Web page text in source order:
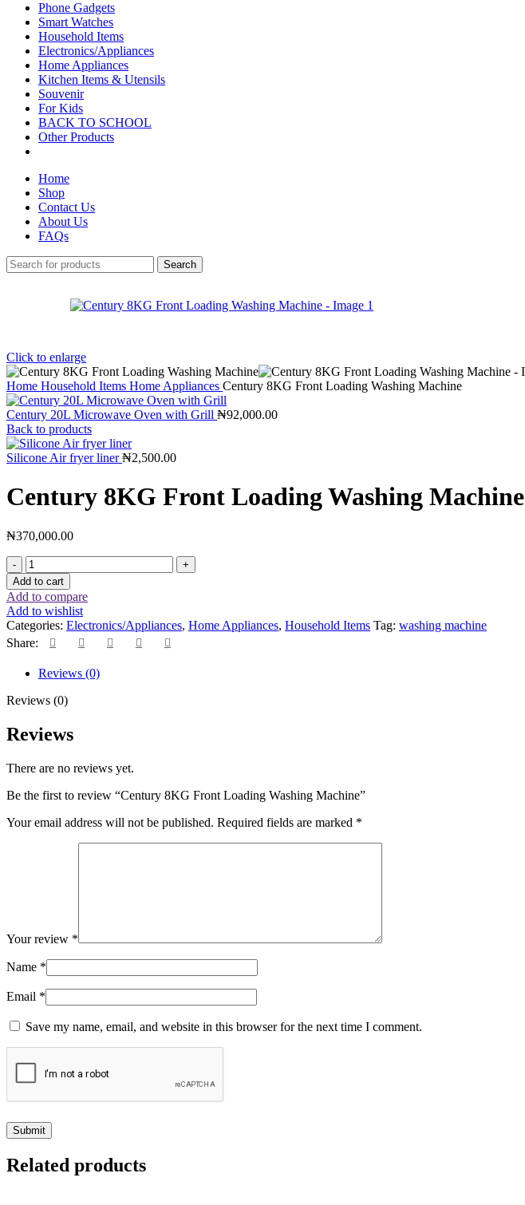
Phone Gadgets
Smart Watches
Household Items
Electronics/Appliances
Home Appliances
Kitchen Items & Utensils
Souvenir
For Kids
BACK TO SCHOOL
Other Products
Home
Shop
Contact Us
About Us
FAQs
Search
Click to enlarge
Home Household Items Home Appliances Century 8KG Front Loading Washing Machine
Century 20L Microwave Oven with Grill ₦92,000.00
Back to products
Silicone Air fryer liner₦2,500.00
Century 8KG Front Loading Washing Machine
₦370,000.00
Add to cart
Add to compare
Add to wishlist
Categories: Electronics/Appliances, Home Appliances, Household Items Tag: washing machine
Share:
Reviews (0)
Reviews (0)
Reviews
There are no reviews yet.
Be the first to review “Century 8KG Front Loading Washing Machine”
Your email address will not be published. Required fields are marked *
Your review *
Name *
Email *
Save my name, email, and website in this browser for the next time I comment.
Related products